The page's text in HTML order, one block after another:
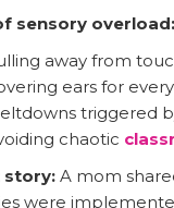
sensory overload:
away from
ears for
triggered
chaotic
story:A mom
were